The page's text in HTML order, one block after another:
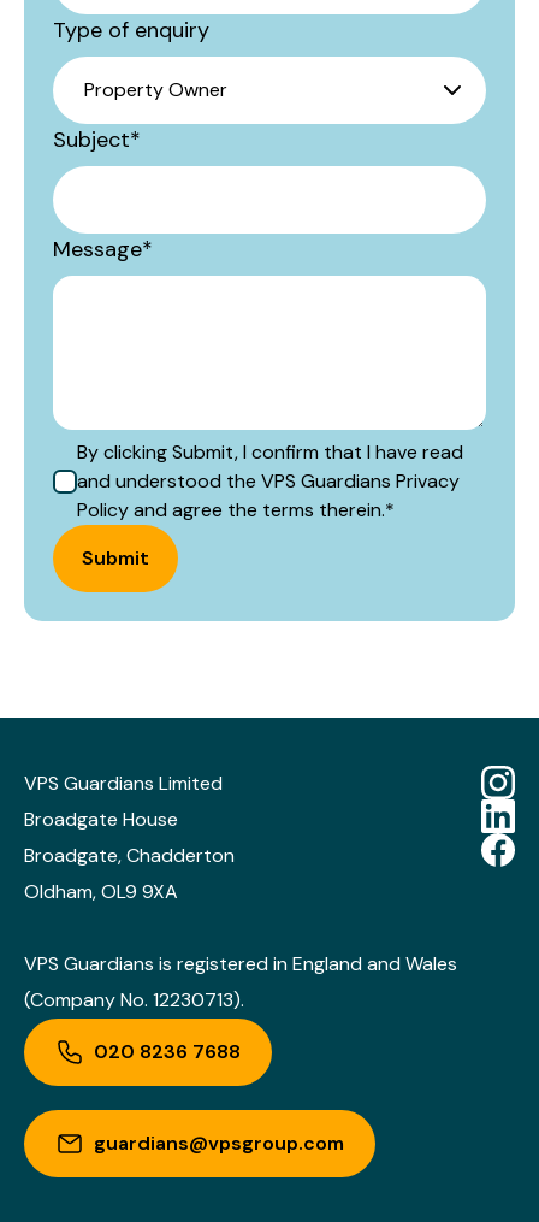
Type of enquiry
Subject*
Message*
By clicking Submit, I confirm that I have read
and understood the VPS Guardians Privacy
Policy and agree the terms therein.*
Submit
VPS Guardians Limited
Broadgate House
Broadgate, Chadderton
Oldham, OL9 9XA
VPS Guardians is registered in England and Wales
(Company No. 12230713).
020 8236 7688
guardians@vpsgroup.com